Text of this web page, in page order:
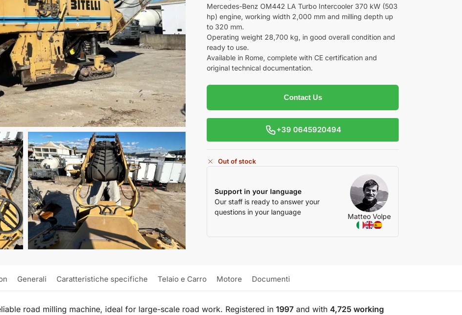
Mercedes-Benz OM442 LA Turbo Intercooler 370 kW (503
hp) engine, working width 2,000 mm and milling depth up
to 320 mm.
Operating weight 28,700 kg, in good overall condition and
ready to use.
Available in Rome, complete with CE certification and
original technical documentation.
Contact Us
+39 0645920494
Out of stock
Support in your language
Our staff is ready to answer your
questions in your language
Matteo Volpe
Generali Caratteristiche specifiche Telaio e Carro Motore Documenti
road milling machine, ideal for large-scale road work. Registered in 1997and with 4,725 working